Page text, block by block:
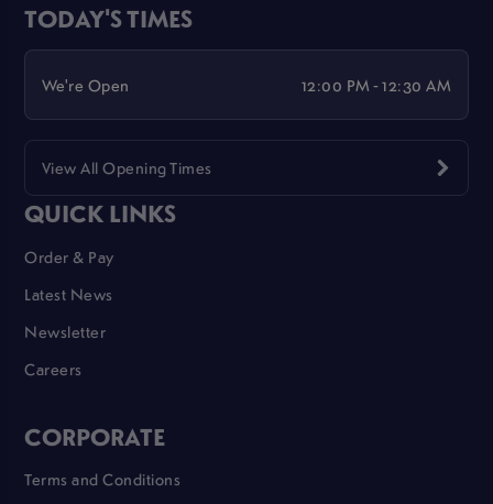
TODAY'S TIMES
We're Open 12:00 PM - 12:30 AM
View All Opening Times
QUICK LINKS
Order & Pay
Latest News
Newsletter
Careers
CORPORATE
Terms and Conditions